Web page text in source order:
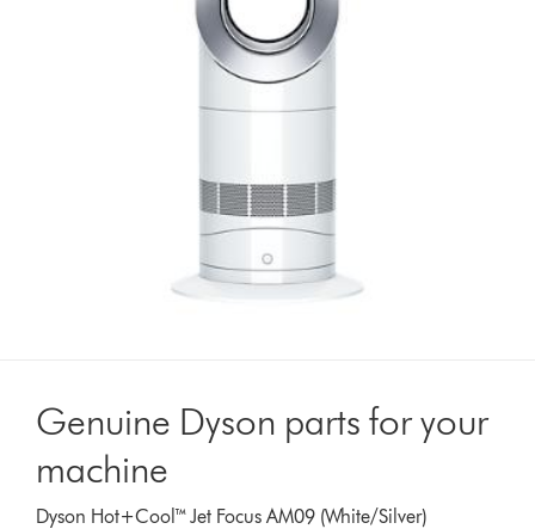
Genuine Dyson parts for your
machine
Dyson Hot+Cool™ Jet Focus AM09 (White/Silver)